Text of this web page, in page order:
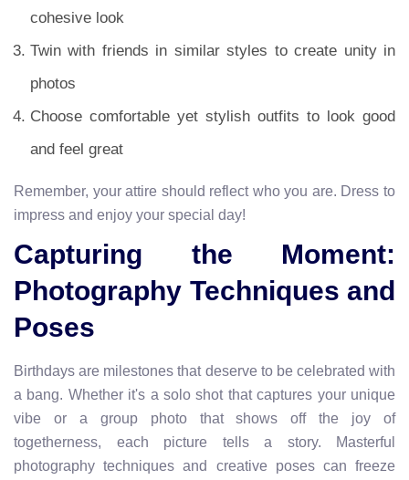
cohesive look
Twin with friends in similar styles to create unity in
photos
Choose comfortable yet stylish outfits to look good
and feel great
Remember, your attire should reflect who you are. Dress to
impress and enjoy your special day!
Capturing the Moment:
Photography Techniques and
Poses
Birthdays are milestones that deserve to be celebrated with
a bang. Whether it's a solo shot that captures your unique
vibe or a group photo that shows off the joy of
togetherness, each picture tells a story. Masterful
photography techniques and creative poses can freeze